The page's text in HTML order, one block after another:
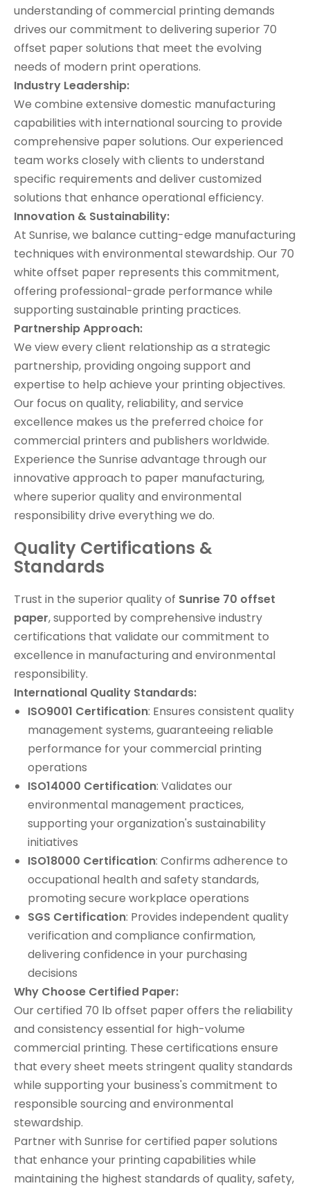
understanding of commercial printing demands
drives our commitment to delivering superior 70
offset paper solutions that meet the evolving
needs of modern print operations.
Industry Leadership:
We combine extensive domestic manufacturing
capabilities with international sourcing to provide
comprehensive paper solutions. Our experienced
team works closely with clients to understand
specific requirements and deliver customized
solutions that enhance operational efficiency.
Innovation & Sustainability:
At Sunrise, we balance cutting-edge manufacturing
techniques with environmental stewardship. Our 70
white offset paper represents this commitment,
offering professional-grade performance while
supporting sustainable printing practices.
Partnership Approach:
We view every client relationship as a strategic
partnership, providing ongoing support and
expertise to help achieve your printing objectives.
Our focus on quality, reliability, and service
excellence makes us the preferred choice for
commercial printers and publishers worldwide.
Experience the Sunrise advantage through our
innovative approach to paper manufacturing,
where superior quality and environmental
responsibility drive everything we do.
Quality Certifications &
Standards
Trust in the superior quality of Sunrise 70 offset
paper, supported by comprehensive industry
certifications that validate our commitment to
excellence in manufacturing and environmental
responsibility.
International Quality Standards:
ISO9001 Certification: Ensures consistent quality
management systems, guaranteeing reliable
performance for your commercial printing
operations
ISO14000 Certification: Validates our
environmental management practices,
supporting your organization's sustainability
initiatives
ISO18000 Certification: Confirms adherence to
occupational health and safety standards,
promoting secure workplace operations
SGS Certification: Provides independent quality
verification and compliance confirmation,
delivering confidence in your purchasing
decisions
Why Choose Certified Paper:
Our certified 70 lb offset paper offers the reliability
and consistency essential for high-volume
commercial printing. These certifications ensure
that every sheet meets stringent quality standards
while supporting your business's commitment to
responsible sourcing and environmental
stewardship.
Partner with Sunrise for certified paper solutions
that enhance your printing capabilities while
maintaining the highest standards of quality, safety,